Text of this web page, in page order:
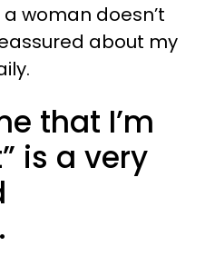
woman doesn’t
about my
that I’m
is a very